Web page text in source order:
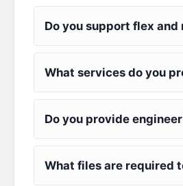
Do you support flex
What services do you
Do you provide
What files are required